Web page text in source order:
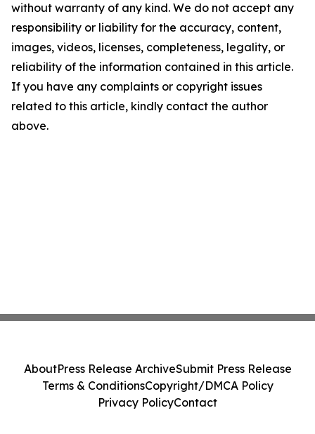
without warranty of any kind. We do not accept any
responsibility or liability for the accuracy, content,
images, videos, licenses, completeness, legality, or
reliability of the information contained in this article.
If you have any complaints or copyright issues
related to this article, kindly contact the author
above.
AboutPress Release ArchiveSubmit Press Release
Terms & ConditionsCopyright/DMCA Policy
Privacy PolicyContact